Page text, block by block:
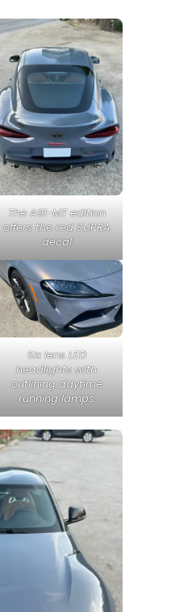
The A91-MT edition
offers the red SUPRA
decal
Six lens LED
headlights with
outlining daytime
running lamps